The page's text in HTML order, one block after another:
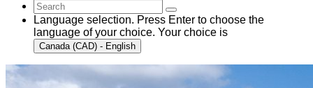
Language selection. Press Enter to choose the
language of your choice. Your choice is
Canada (CAD) - English